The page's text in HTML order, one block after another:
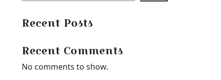
Recent Posts
Recent Comments
No comments to show.